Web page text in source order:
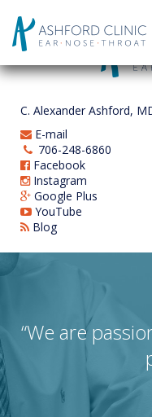
C. Alexander Ashford,
E-mail
706-248-6860
Facebook
Instagram
Google Plus
YouTube
Blog
“We are